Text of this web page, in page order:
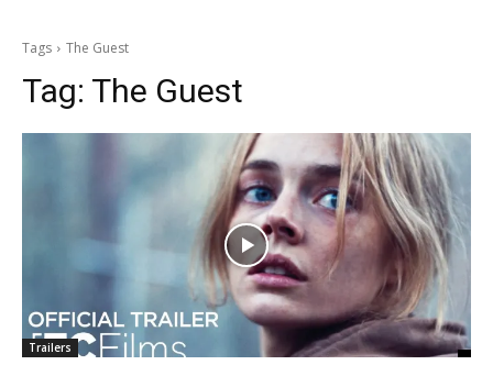
Tags The Guest
Tag: The Guest
Trailers